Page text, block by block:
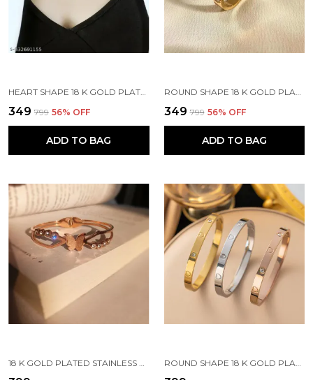
HEART SHAPE 18 K GOLD PLATED STONE EMBEDDED STAINLESS STEEL REAL GOLD FINISHING
₹349 ₹799 56% OFF
ADD TO BAG
ROUND SHAPE 18 K GOLD PLATED STONE EMBEDDED STAINLESS STEEL REAL GOLD FINISHING
₹349 ₹799 56% OFF
ADD TO BAG
18 K GOLD PLATED STAINLESS STEEL REAL GOLD FINISHING ROUND SHAPE 18 K GOLD PLATED STONE EMBEDDED STAINLESS STEEL REAL GOLD FINISHING